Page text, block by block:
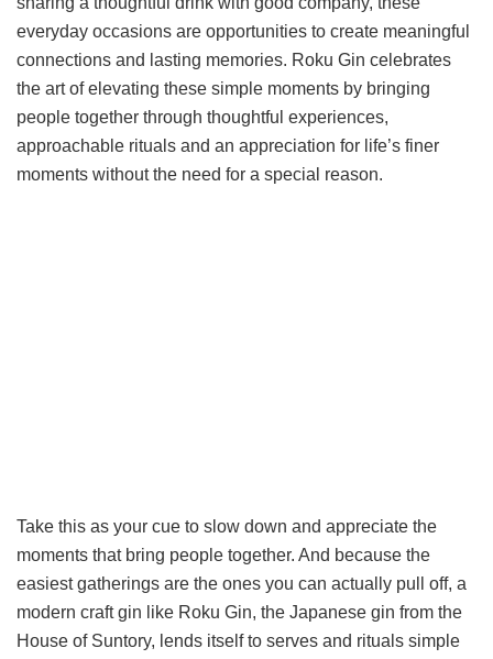
everyday occasions are opportunities to create meaningful
connections and lasting memories. Roku Gin celebrates
the art of elevating these simple moments by bringing
people together through thoughtful experiences,
approachable rituals and an appreciation for life’s finer
moments without the need for a special reason.
Take this as your cue to slow down and appreciate the
moments that bring people together. And because the
easiest gatherings are the ones you can actually pull off, a
modern craft gin like Roku Gin, the Japanese gin from the
House of Suntory, lends itself to serves and rituals simple